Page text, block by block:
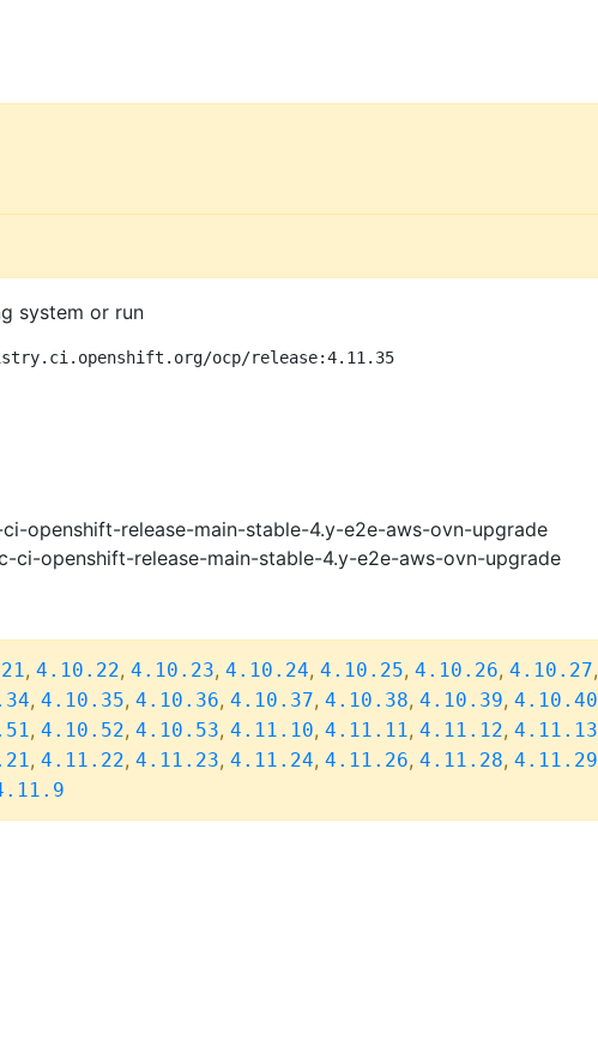
system or run
ocp/release:4.11.35
openshift-release-main-stable-4.y-e2e-aws-ovn-upgrade
ci-openshift-release-main-stable-4.y-e2e-aws-ovn-upgrade
, 4.10.22, 4.10.23, 4.10.24, 4.10.25, 4.10.26, 4.10.27,
, 4.10.35, 4.10.36, 4.10.37, 4.10.38, 4.10.39, 4.10.40
, 4.10.52, 4.10.53, 4.11.10, 4.11.11, 4.11.12, 4.11.13
, 4.11.22, 4.11.23, 4.11.24, 4.11.26, 4.11.28, 4.11.29